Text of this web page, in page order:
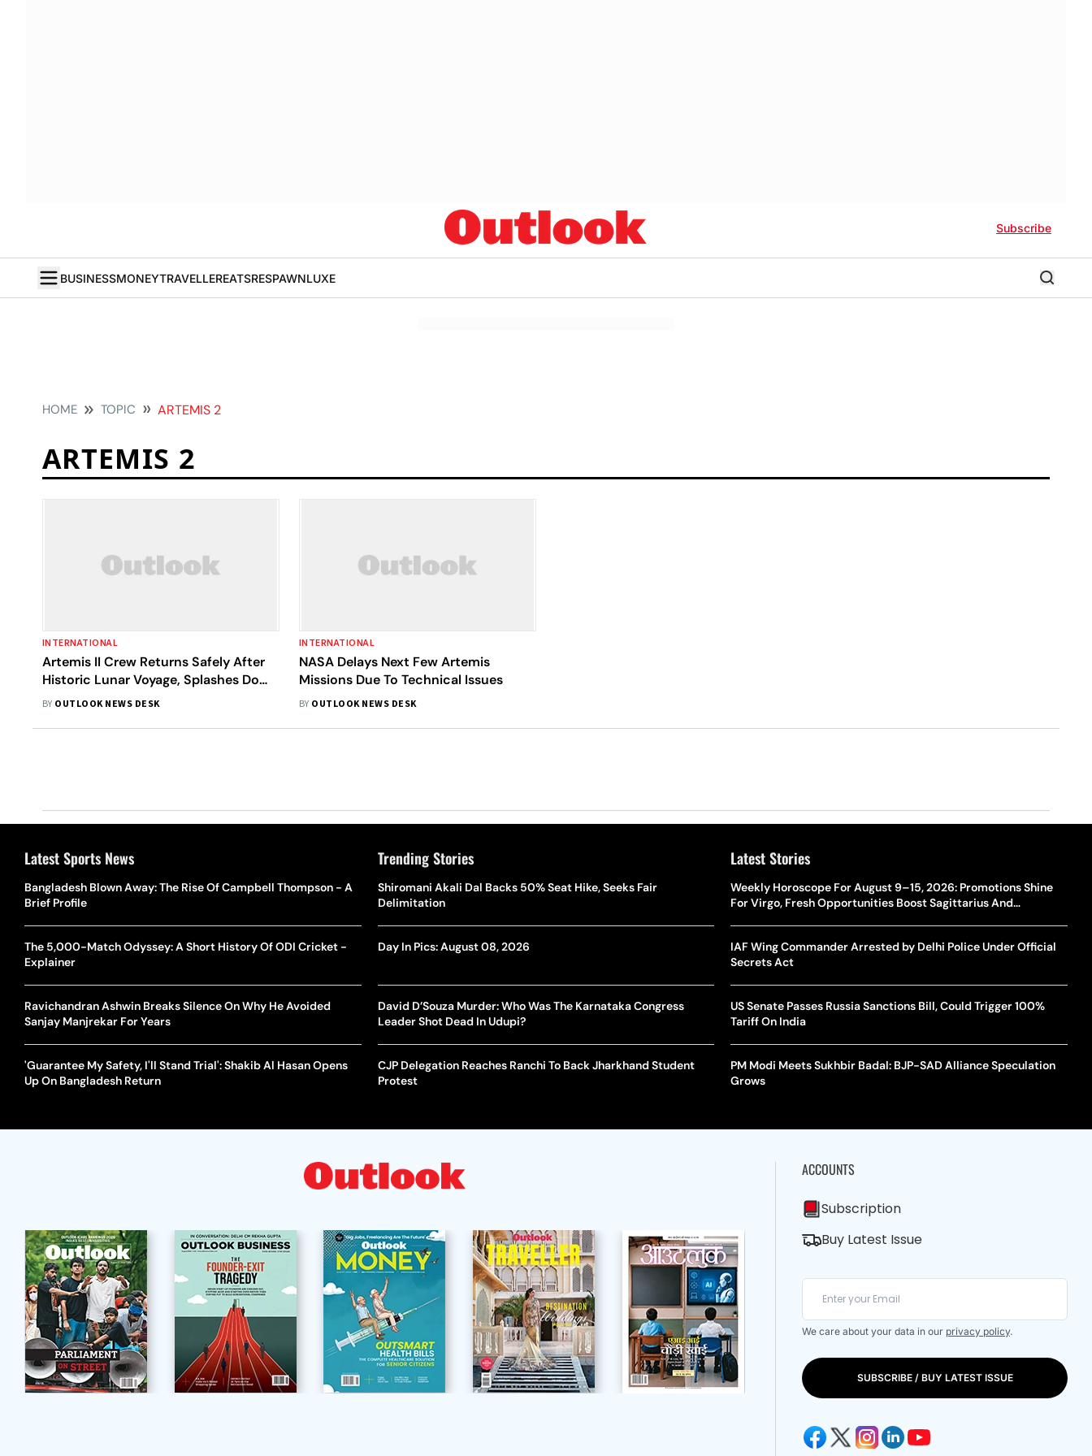
Subscribe
BUSINESSMONEYTRAVELLEREATSRESPAWNLUXE
HOME TOPIC ARTEMIS 2
ARTEMIS 2
INTERNATIONAL
Artemis II Crew Returns Safely After
Historic Lunar Voyage, Splashes Down
in Pacific
BY OUTLOOK NEWS DESK
INTERNATIONAL
NASA Delays Next Few Artemis
Missions Due To Technical Issues
BY OUTLOOK NEWS DESK
Latest Sports News
Bangladesh Blown Away: The Rise Of Campbell Thompson - A
Brief Profile
The 5,000-Match Odyssey: A Short History Of ODI Cricket -
Explainer
Ravichandran Ashwin Breaks Silence On Why He Avoided
Sanjay Manjrekar For Years
'Guarantee My Safety, I'll Stand Trial': Shakib Al Hasan Opens
Up On Bangladesh Return
Trending Stories
Shiromani Akali Dal Backs 50% Seat Hike, Seeks Fair
Delimitation
Day In Pics: August 08, 2026
David D’Souza Murder: Who Was The Karnataka Congress
Leader Shot Dead In Udupi?
CJP Delegation Reaches Ranchi To Back Jharkhand Student
Protest
Latest Stories
Weekly Horoscope For August 9–15, 2026: Promotions Shine
For Virgo, Fresh Opportunities Boost Sagittarius And
IAF Wing Commander Arrested by Delhi Police Under Official
Secrets Act
US Senate Passes Russia Sanctions Bill, Could Trigger 100%
Tariff On India
PM Modi Meets Sukhbir Badal: BJP-SAD Alliance Speculation
Grows
ACCOUNTS
Subscription
Buy Latest Issue
We care about your data in our privacy policy.
SUBSCRIBE / BUY LATEST ISSUE